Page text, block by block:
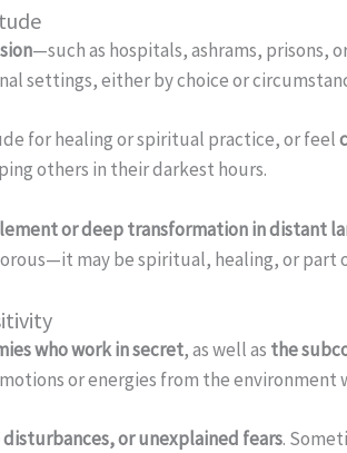
—such as hospitals, ashrams, prisons,
settings, either by choice or
for healing or spiritual practice, or feel
others in their darkest hours.
or deep transformation in distant
may be spiritual, healing, or part
who work in secret, as well as the
or energies from the
or unexplained fears.